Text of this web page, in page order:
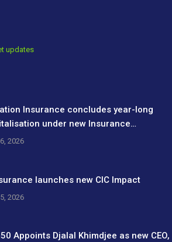
updates
Insurance concludes year-long
under new Insurance…
2026
launches new CIC Impact
2026
Appoints Djalal Khimdjee as new CEO,